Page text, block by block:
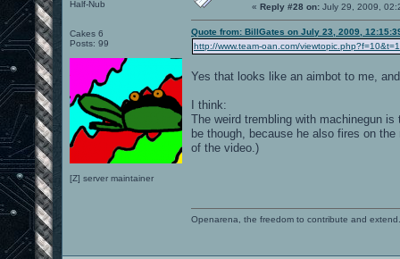
Half-Nub
Cakes 6
Posts: 99
[Z] server maintainer
« Reply #28 on: July 29, 2009,
Quote from: BillGates on July 23, 2009,
http://www.team-oan.com/
Yes that looks like an aimbot to me,
I think:
The weird trembling with machinegun
be though, because he also fires on
of the video.)
Openarena, the freedom to contribute and extend.